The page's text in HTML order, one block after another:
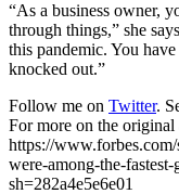
“As a business owner,
through things,” she
this pandemic. You
knocked out.”
Follow me on Twitter.
For more on the
https://
were-among-the-
sh=282a4e5e6e01